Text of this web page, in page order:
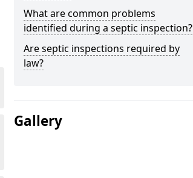
What are common problems
identified during a septic inspection?
Are septic inspections required by
law?
Gallery